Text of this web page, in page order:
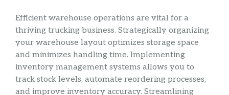
Efficient warehouse operations are vital for a
thriving trucking business. Strategically organizing
your warehouse layout optimizes storage space
and minimizes handling time. Implementing
inventory management systems allows you to
track stock levels, automate reordering processes,
and improve inventory accuracy. Streamlining